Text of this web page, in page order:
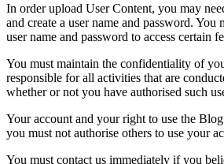
In order upload User Content, you may
and create a user name and password.
user name and password to access certain
You must maintain the confidentiality of
responsible for all activities that are
whether or not you have authorised such
Your account and your right to use the
you must not authorise others to use your
You must contact us immediately if you